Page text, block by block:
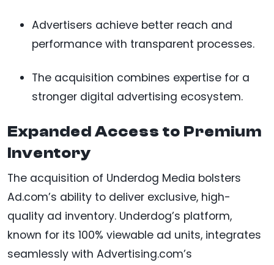
Advertisers achieve better reach and
performance with transparent processes.
The acquisition combines expertise for a
stronger digital advertising ecosystem.
Expanded Access to Premium
Inventory
The acquisition of Underdog Media bolsters
Ad.com’s ability to deliver exclusive, high-
quality ad inventory. Underdog’s platform,
known for its 100% viewable ad units, integrates
seamlessly with Advertising.com’s